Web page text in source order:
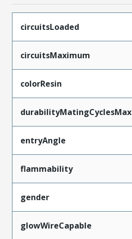
circuitsLoaded
circuitsMaximum
colorResin
durabilityMatingCyclesMax
entryAngle
flammability
gender
glowWireCapable